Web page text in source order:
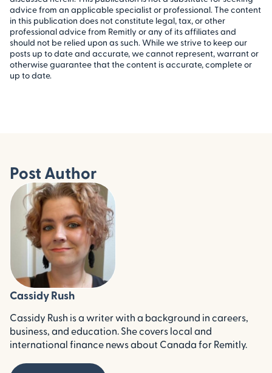
advice from an applicable specialist or professional. The content
in this publication does not constitute legal, tax, or other
professional advice from Remitly or any of its affiliates and
should not be relied upon as such. While we strive to keep our
posts up to date and accurate, we cannot represent, warrant or
otherwise guarantee that the content is accurate, complete or
up to date.
Post Author
Cassidy Rush
Cassidy Rush is a writer with a background in careers,
business, and education. She covers local and
international finance news about Canada for Remitly.